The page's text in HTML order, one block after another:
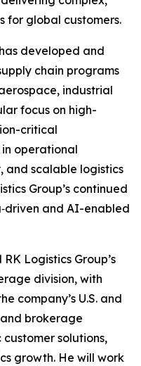
for global customers.
developed and
chain programs
industrial
focus on high-
critical
operational
and scalable logistics
Group’s continued
and AI-enabled
Logistics Group’s
division, with
company’s U.S. and
brokerage
solutions,
growth. He will work